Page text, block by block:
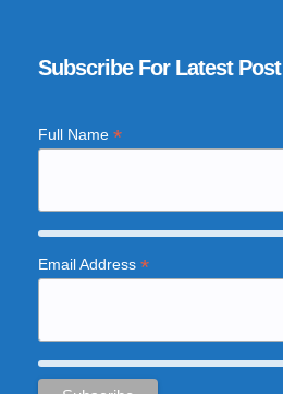
Subscribe For Latest Post
Full Name *
Email Address *